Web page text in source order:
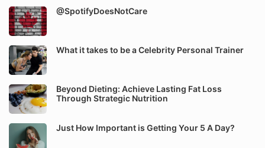
@SpotifyDoesNotCare
What it takes to be a Celebrity Personal Trainer
Beyond Dieting: Achieve Lasting Fat Loss
Through Strategic Nutrition
Just How Important is Getting Your 5 A Day?